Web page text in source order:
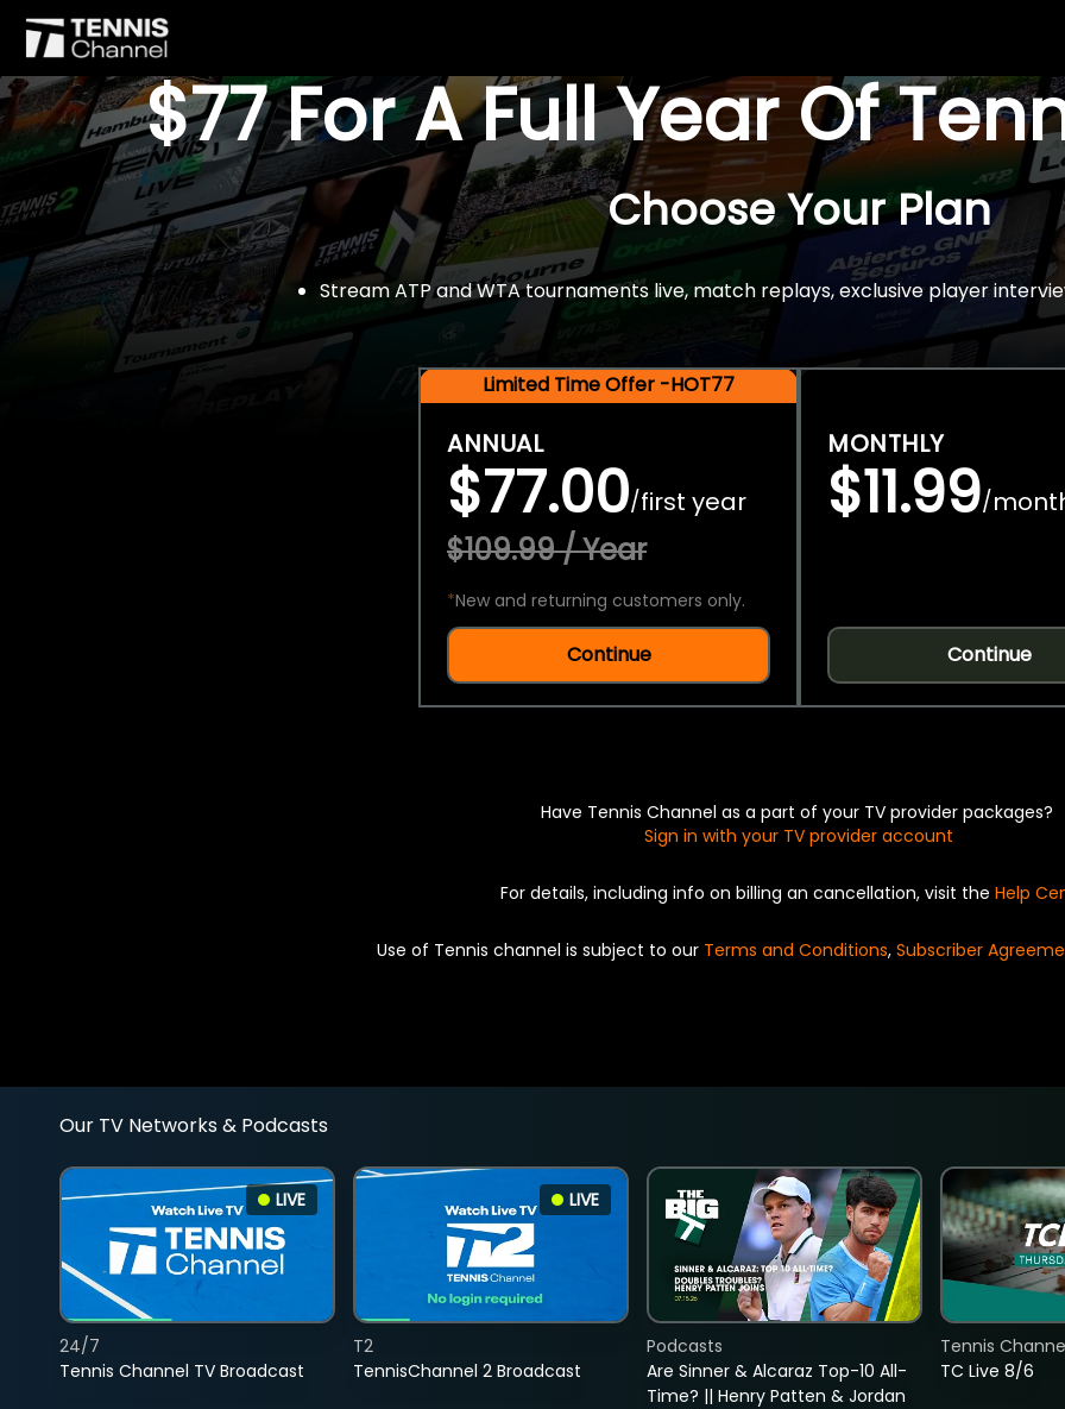
$77 For A Full Year Of
Choose Your Plan
Stream ATP and WTA tournaments live, match replays, exclusive player
Limited Time Offer -HOT77
ANNUAL
$77.00/first year
$109.99 / Year
*New and returning customers only.
Continue
MONTHLY
$11.99/
Continue
Have Tennis Channel as a part of your TV provider packages?
Sign in with your TV provider account
For details, including info on billing an cancellation, visit the Help
Use of Tennis channel is subject to our Terms and Conditions, Subscriber
Our TV Networks & Podcasts
LIVE
Tennis Channel TV Broadcast
24/7
LIVE
TennisChannel 2 Broadcast
T2
Are Sinner & Alcaraz Top-10 All-
Time? || Henry Patten & Jordan
Podcasts
TC Live 8/6
Tennis